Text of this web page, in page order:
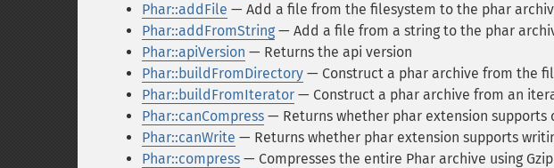
Phar::addFile — Add a file from the filesystem to the phar
Phar::addFromString — Add a file from a string to the phar
Phar::apiVersion — Returns the api version
Phar::buildFromDirectory — Construct a phar archive from the
Phar::buildFromIterator — Construct a phar archive from an
Phar::canCompress — Returns whether phar extension supports
Phar::canWrite — Returns whether phar extension supports
Phar::compress — Compresses the entire Phar archive using